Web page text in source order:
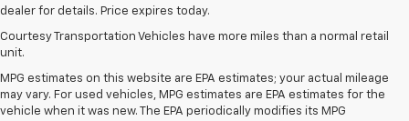
dealer for details. Price expires today.
Courtesy Transportation Vehicles have more miles than a normal retail
unit.
MPG estimates on this website are EPA estimates; your actual mileage
may vary. For used vehicles, MPG estimates are EPA estimates for the
vehicle when it was new. The EPA periodically modifies its MPG